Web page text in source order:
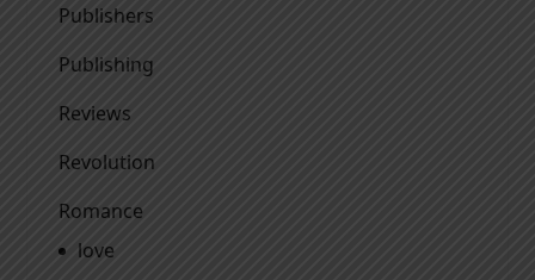
Publishers
Publishing
Reviews
Revolution
Romance
love